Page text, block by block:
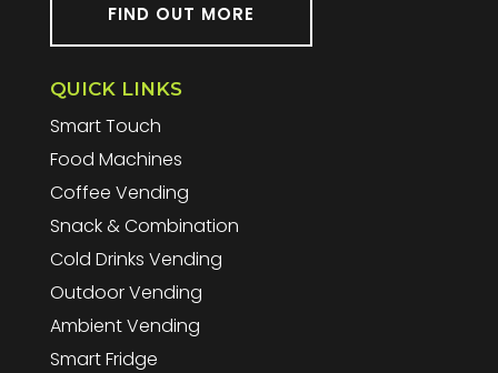
FIND OUT MORE
QUICK LINKS
Smart Touch
Food Machines
Coffee Vending
Snack & Combination
Cold Drinks Vending
Outdoor Vending
Ambient Vending
Smart Fridge